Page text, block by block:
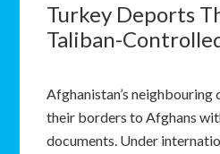
Turkey Deports
Taliban-
Afghanistan’s neighbouring
their borders to Afghans
documents. Under